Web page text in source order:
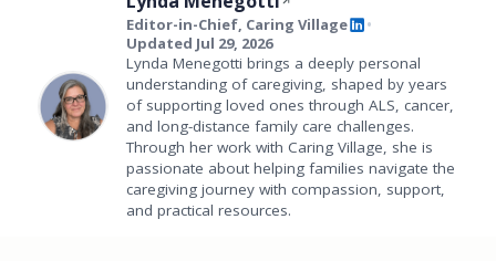
Editor-in-Chief, Caring Village •
Updated Jul 29, 2026
Lynda Menegotti brings a deeply personal
understanding of caregiving, shaped by years
of supporting loved ones through ALS, cancer,
and long-distance family care challenges.
Through her work with Caring Village, she is
passionate about helping families navigate the
caregiving journey with compassion, support,
and practical resources.